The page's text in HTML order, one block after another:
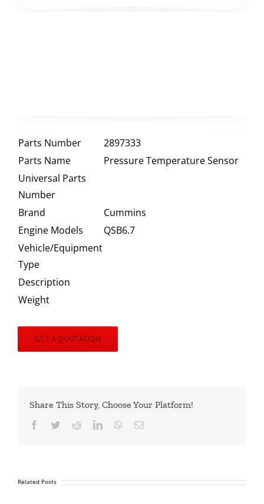
Parts Number
2897333
Parts Name
Pressure Temperature Sensor
Universal Parts
Number
Brand
Cummins
Engine Models
QSB6.7
Vehicle/Equipment
Type
Description
Weight
GET A QUOTATION
Share This Story, Choose Your Platform!
Facebook
TwitterRedditLinkedInWhatsApp
Email
Related Posts